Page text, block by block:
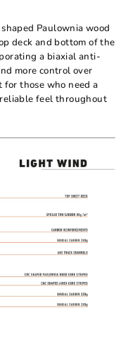
Paulownia wood
deck and bottom of the
a biaxial anti-
more control over
those who need a
feel throughout